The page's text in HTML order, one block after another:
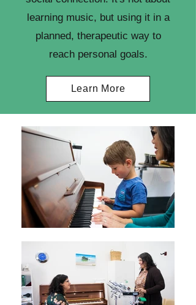
learning music, but using it in a
planned, therapeutic way to
reach personal goals.
Learn More